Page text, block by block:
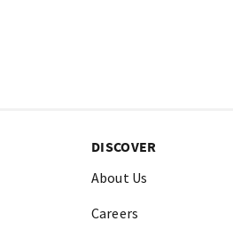
DISCOVER
About Us
Careers